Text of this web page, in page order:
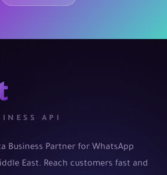
API
Business Partner for WhatsApp
East. Reach customers fast and